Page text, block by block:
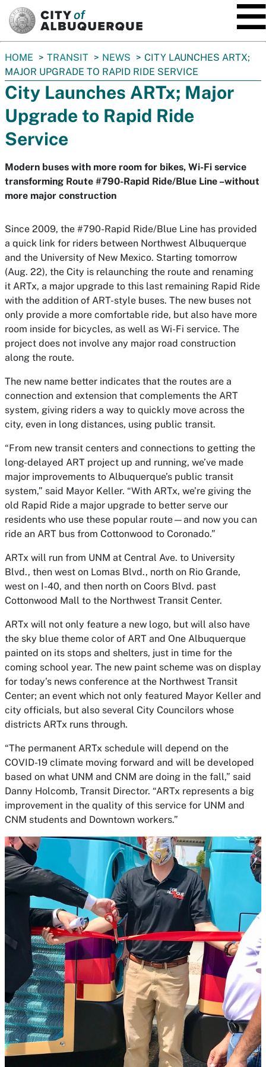
You
are
here:
HOME TRANSIT NEWS
CITY LAUNCHES ARTX;
MAJOR UPGRADE TO RAPID RIDE SERVICE
City Launches ARTx; Major
Upgrade to Rapid Ride
Service
Modern buses with more room for bikes, Wi-Fi service
transforming Route #790-Rapid Ride/Blue Line –without
more major construction
Since 2009, the #790-Rapid Ride/Blue Line has provided
a quick link for riders between Northwest Albuquerque
and the University of New Mexico. Starting tomorrow
(Aug. 22), the City is relaunching the route and renaming
it ARTx, a major upgrade to this last remaining Rapid Ride
with the addition of ART-style buses. The new buses not
only provide a more comfortable ride, but also have more
room inside for bicycles, as well as Wi-Fi service. The
project does not involve any major road construction
along the route.
The new name better indicates that the routes are a
connection and extension that complements the ART
system, giving riders a way to quickly move across the
city, even in long distances, using public transit.
“From new transit centers and connections to getting the
long-delayed ART project up and running, we’ve made
major improvements to Albuquerque’s public transit
system,” said Mayor Keller. “With ARTx, we’re giving the
old Rapid Ride a major upgrade to better serve our
residents who use these popular route—and now you can
ride an ART bus from Cottonwood to Coronado.”
ARTx will run from UNM at Central Ave. to University
Blvd., then west on Lomas Blvd., north on Rio Grande,
west on I-40, and then north on Coors Blvd. past
Cottonwood Mall to the Northwest Transit Center.
ARTx will not only feature a new logo, but will also have
the sky blue theme color of ART and One Albuquerque
painted on its stops and shelters, just in time for the
coming school year. The new paint scheme was on display
for today’s news conference at the Northwest Transit
Center; an event which not only featured Mayor Keller and
city officials, but also several City Councilors whose
districts ARTx runs through.
“The permanent ARTx schedule will depend on the
COVID-19 climate moving forward and will be developed
based on what UNM and CNM are doing in the fall,” said
Danny Holcomb, Transit Director. “ARTx represents a big
improvement in the quality of this service for UNM and
CNM students and Downtown workers.”